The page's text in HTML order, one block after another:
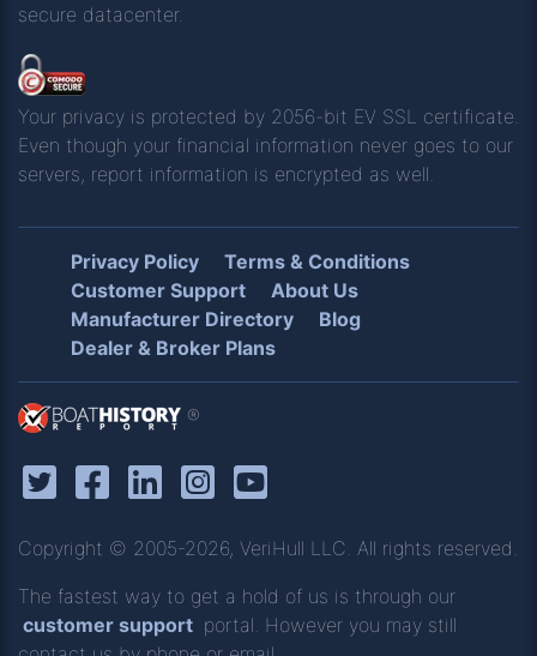
secure datacenter.
Your privacy is protected by 2056-bit EV SSL certificate.
Even though your financial information never goes to our
servers, report information is encrypted as well.
Privacy Policy
Terms & Conditions
Customer Support
About Us
Manufacturer Directory
Blog
Dealer & Broker Plans
®
Copyright © 2005-2026, VeriHull LLC. All rights reserved.
The fastest way to get a hold of us is through our
customer support portal. However you may still